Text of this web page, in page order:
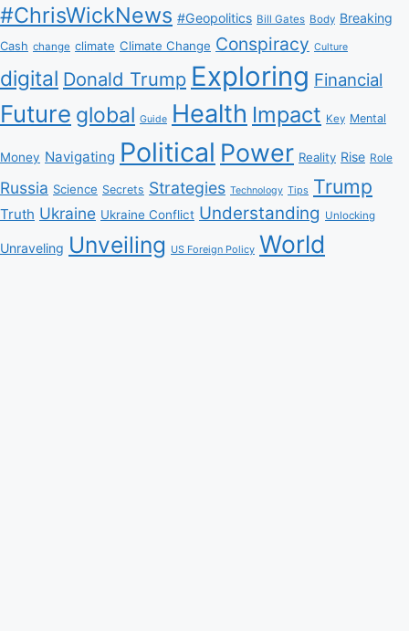
#ChrisWickNews #Geopolitics Bill Gates Body Breaking
Cash change climate Climate Change Conspiracy Culture
digital Donald Trump Exploring Financial
Future global Guide Health Impact Key Mental
Money Navigating Political Power Reality Rise Role
Russia Science Secrets Strategies Technology Tips Trump
Truth Ukraine Ukraine Conflict Understanding Unlocking
Unraveling Unveiling US Foreign Policy World